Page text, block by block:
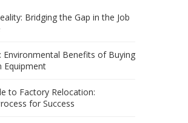
Bridging the Gap in the Job
Environmental Benefits of Buying
Equipment
to Factory Relocation:
for Success